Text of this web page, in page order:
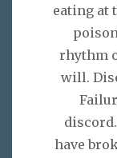
eating at
rhythm
will.
have